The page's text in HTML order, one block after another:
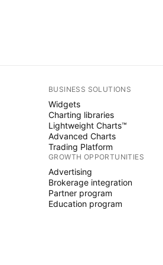
BUSINESS SOLUTIONS
Widgets
Charting libraries
Lightweight Charts™
Advanced Charts
Trading Platform
GROWTH OPPORTUNITIES
Advertising
Brokerage integration
Partner program
Education program